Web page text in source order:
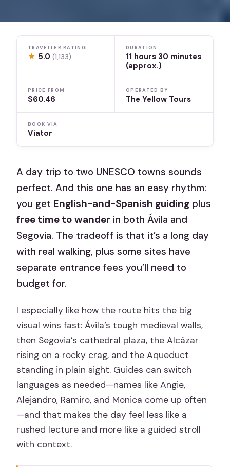
TRAVELLER RATING
★ 5.0(1,133)
DURATION
11 hours 30 minutes
(approx.)
PRICE FROM
$60.46
OPERATED BY
The Yellow Tours
BOOK VIA
Viator
A day trip to two UNESCO towns sounds
perfect. And this one has an easy rhythm:
you get English-and-Spanish guiding plus
free time to wander in both Ávila and
Segovia. The tradeoff is that it’s a long day
with real walking, plus some sites have
separate entrance fees you’ll need to
budget for.
I especially like how the route hits the big
visual wins fast: Ávila’s tough medieval walls,
then Segovia’s cathedral plaza, the Alcázar
rising on a rocky crag, and the Aqueduct
standing in plain sight. Guides can switch
languages as needed—names like Angie,
Alejandro, Ramiro, and Monica come up often
—and that makes the day feel less like a
rushed lecture and more like a guided stroll
with context.